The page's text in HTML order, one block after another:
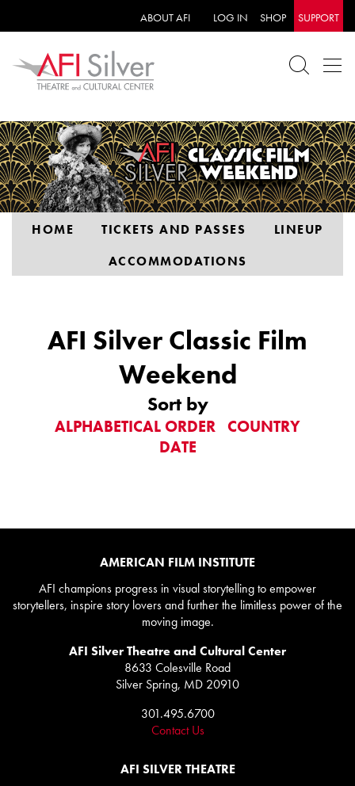
ABOUT AFI LOG IN SHOP SUPPORT
HOME TICKETS AND PASSES
LINEUP
ACCOMMODATIONS
AFI Silver Classic Film
Weekend
Sort by
ALPHABETICAL ORDER COUNTRY
DATE
AMERICAN FILM INSTITUTE
AFI champions progress in visual storytelling to empower
storytellers, inspire story lovers and further the limitless power of the
moving image.
AFI Silver Theatre and Cultural Center
8633 Colesville Road
Silver Spring, MD 20910
301.495.6700
Contact Us
AFI SILVER THEATRE